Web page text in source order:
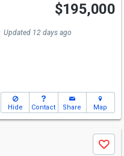
$195,000
Updated 12 days ago
Hide Contact Share Map
Save